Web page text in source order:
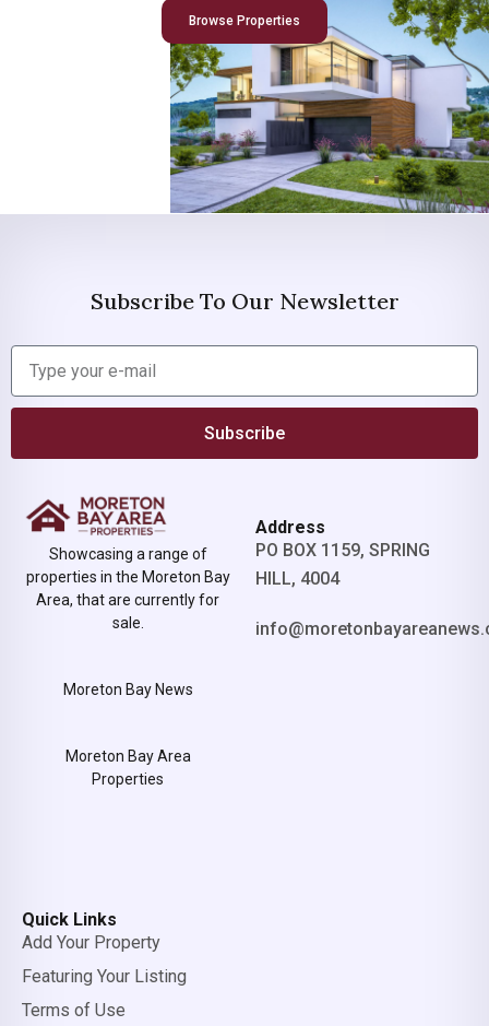
Browse Properties
Subscribe To Our Newsletter
Subscribe
Showcasing a range of
properties in the Moreton Bay
Area, that are currently for
sale.
Moreton Bay News
Moreton Bay Area
Properties
Address
PO BOX 1159, SPRING
HILL, 4004
Quick Links
Add Your Property
Featuring Your Listing
Terms of Use